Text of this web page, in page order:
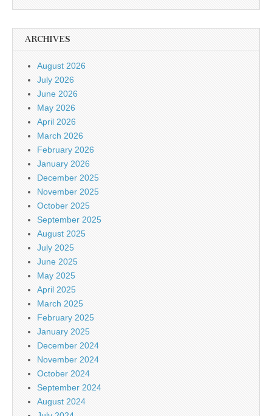
ARCHIVES
August 2026
July 2026
June 2026
May 2026
April 2026
March 2026
February 2026
January 2026
December 2025
November 2025
October 2025
September 2025
August 2025
July 2025
June 2025
May 2025
April 2025
March 2025
February 2025
January 2025
December 2024
November 2024
October 2024
September 2024
August 2024